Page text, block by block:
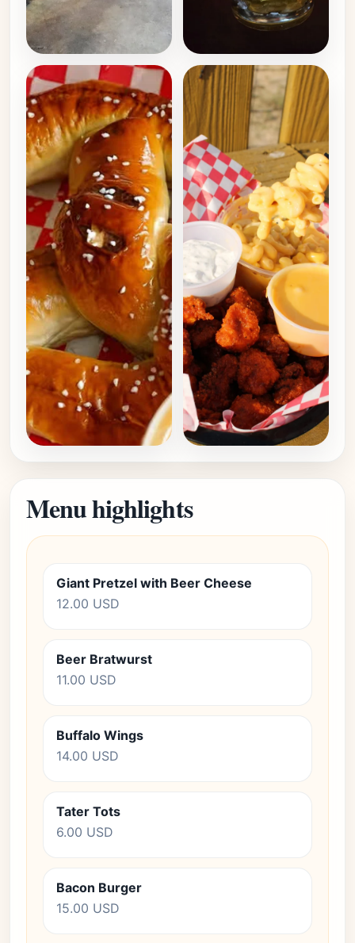
Menu highlights
Giant Pretzel with Beer Cheese
12.00 USD
Beer Bratwurst
11.00 USD
Buffalo Wings
14.00 USD
Tater Tots
6.00 USD
Bacon Burger
15.00 USD